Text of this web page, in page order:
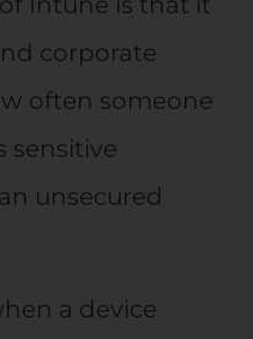
corporate
often someone
sensitive
unsecured
a device